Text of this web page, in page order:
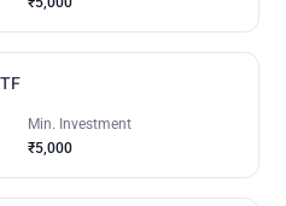
Min. Investment
₹5,000